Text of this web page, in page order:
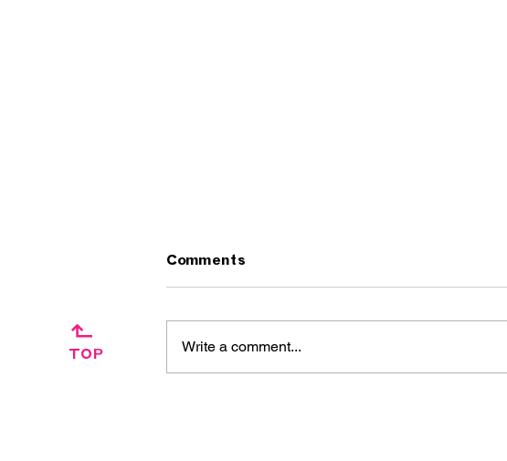
Comments
Write a comment...
TOP
↱